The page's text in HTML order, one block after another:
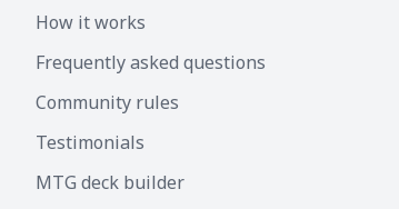
How it works
Frequently asked questions
Community rules
Testimonials
MTG deck builder